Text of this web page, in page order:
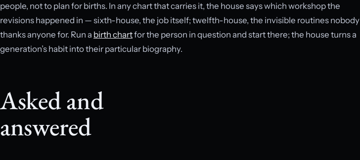
people, not to plan for births. In any chart that carries it, the house says which workshop the
revisions happened in — sixth-house, the job itself; twelfth-house, the invisible routines nobody
thanks anyone for. Run a birth chartfor the person in question and start there; the house turns a
generation’s habit into their particular biography.
Asked and
answered